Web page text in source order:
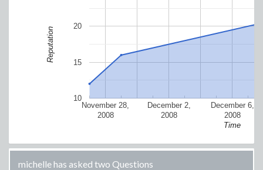
November 28,
2008
December 2,
2008
December 6,
2008
10
15
20
Time
Reputation
michelle has asked two Questions